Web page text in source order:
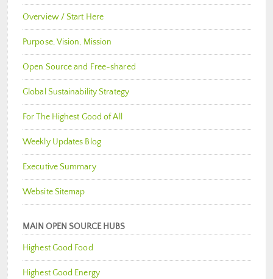
Overview / Start Here
Purpose, Vision, Mission
Open Source and Free-shared
Global Sustainability Strategy
For The Highest Good of All
Weekly Updates Blog
Executive Summary
Website Sitemap
MAIN OPEN SOURCE HUBS
Highest Good Food
Highest Good Energy